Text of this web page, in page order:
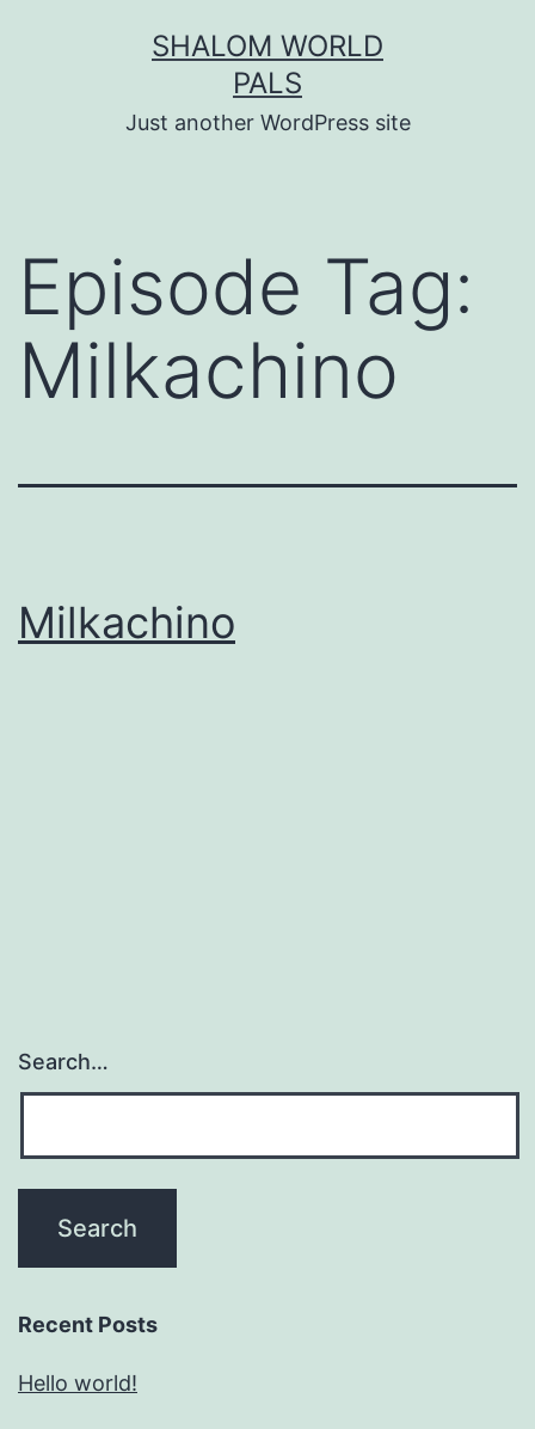
SHALOM WORLD
PALS
Just another WordPress site
Episode Tag:
Milkachino
Milkachino
Search…
Recent Posts
Hello world!